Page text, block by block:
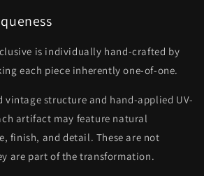
is individually hand-crafted by
each piece inherently one-of-one.
vintage structure and hand-applied UV-
artifact may feature natural
finish, and detail. These are not
are part of the transformation.